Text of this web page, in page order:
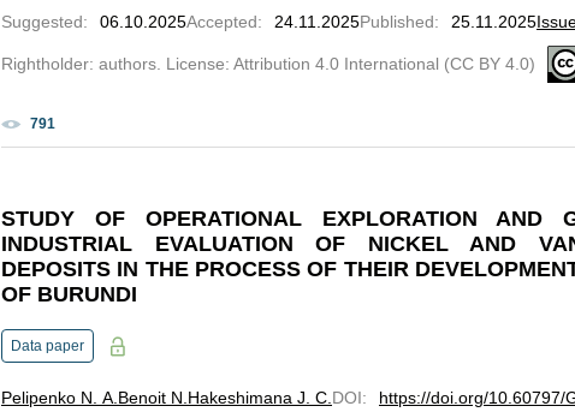
Suggested: 06.10.2025Accepted: 24.11.2025Published: 25.11.2025
Rightholder: authors. License: Attribution 4.0 International (CC BY 4.0)
791
STUDY OF OPERATIONAL EXPLORATION AND
INDUSTRIAL EVALUATION OF NICKEL AND
DEPOSITS IN THE PROCESS OF THEIR
OF BURUNDI
Data paper
Pelipenko N. A. Benoit N. Hakeshimana J. C. DOI: https://doi.org/10.60797/